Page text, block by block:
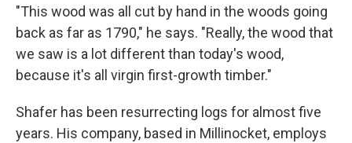
"This wood was all cut by hand in the woods going
back as far as 1790," he says. "Really, the wood that
we saw is a lot different than today's wood,
because it's all virgin first-growth timber."
Shafer has been resurrecting logs for almost five
years. His company, based in Millinocket, employs